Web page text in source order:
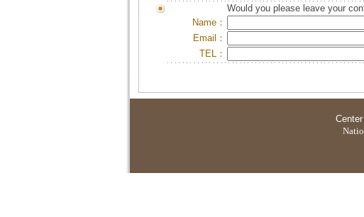
Would you please leave your
Name：
Email：
TEL：